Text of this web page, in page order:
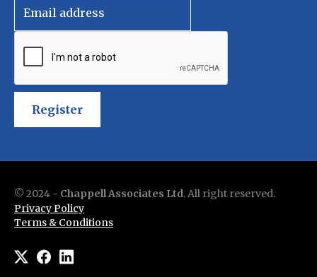
Register
© 2024 - Chappell Associates Ltd. All right reserved.
Privacy Policy
Terms & Conditions